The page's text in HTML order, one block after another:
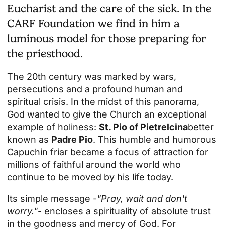
Eucharist and the care of the sick. In the
CARF Foundation we find in him a
luminous model for those preparing for
the priesthood.
The 20th century was marked by wars,
persecutions and a profound human and
spiritual crisis. In the midst of this panorama,
God wanted to give the Church an exceptional
example of holiness: St. Pio of Pietrelcinabetter
known as Padre Pio. This humble and humorous
Capuchin friar became a focus of attraction for
millions of faithful around the world who
continue to be moved by his life today.
Its simple message -"Pray, wait and don't
worry."- encloses a spirituality of absolute trust
in the goodness and mercy of God. For